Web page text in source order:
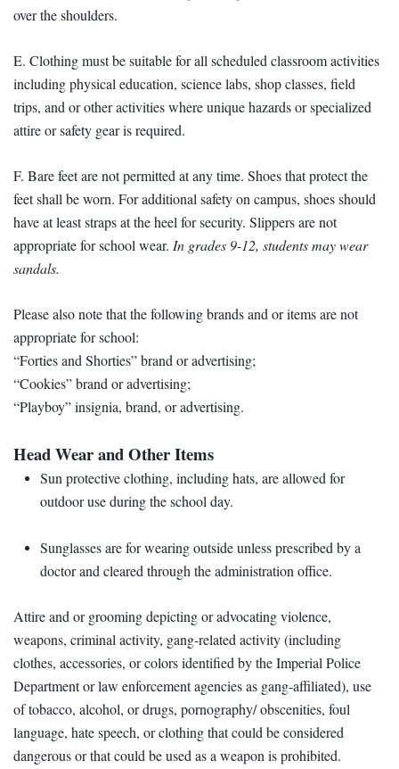
over the shoulders.
E. Clothing must be suitable for all scheduled classroom activities
including physical education, science labs, shop classes, field
trips, and or other activities where unique hazards or specialized
attire or safety gear is required.
F. Bare feet are not permitted at any time. Shoes that protect the
feet shall be worn. For additional safety on campus, shoes should
have at least straps at the heel for security. Slippers are not
appropriate for school wear. In grades 9-12, students may wear
sandals.
Please also note that the following brands and or items are not
appropriate for school:
“Forties and Shorties” brand or advertising;
“Cookies” brand or advertising;
“Playboy” insignia, brand, or advertising.
Head Wear and Other Items
Sun protective clothing, including hats, are allowed for
outdoor use during the school day.
Sunglasses are for wearing outside unless prescribed by a
doctor and cleared through the administration office.
Attire and or grooming depicting or advocating violence,
weapons, criminal activity, gang-related activity (including
clothes, accessories, or colors identified by the Imperial Police
Department or law enforcement agencies as gang-affiliated), use
of tobacco, alcohol, or drugs, pornography/ obscenities, foul
language, hate speech, or clothing that could be considered
dangerous or that could be used as a weapon is prohibited.